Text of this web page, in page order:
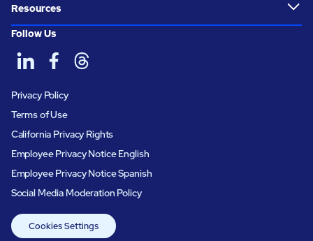
Resources
Follow Us
Privacy Policy
Terms of Use
California Privacy Rights
Employee Privacy Notice English
Employee Privacy Notice Spanish
Social Media Moderation Policy
Cookies Settings